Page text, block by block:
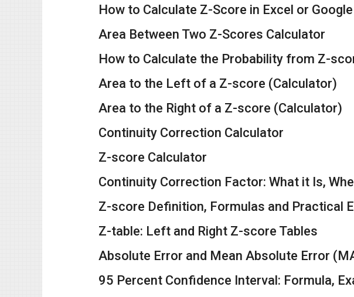
How to Calculate Z-Score in Excel or
Area Between Two Z-Scores Calculator
How to Calculate the Probability from Z-
Area to the Left of a Z-score (Calculator)
Area to the Right of a Z-score (Calculator)
Continuity Correction Calculator
Z-score Calculator
Continuity Correction Factor: What it Is,
Z-score Definition, Formulas and Practical
Z-table: Left and Right Z-score Tables
Absolute Error and Mean Absolute Error
95 Percent Confidence Interval: Formula,